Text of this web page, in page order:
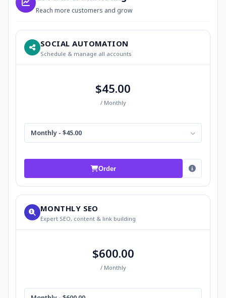
Reach more customers and grow
SOCIAL AUTOMATION
Schedule & manage all accounts
$45.00
/ Monthly
Monthly - $45.00
Order
MONTHLY SEO
Expert SEO, content & link building
$600.00
/ Monthly